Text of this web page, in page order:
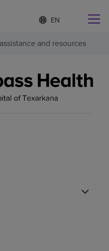
Language
list
collapsed
S
e
e
e
d
a
and resources